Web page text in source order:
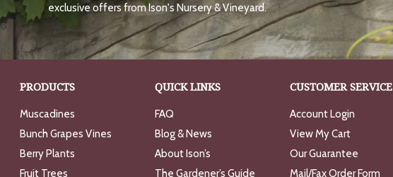
exclusive offers from Ison's Nursery & Vineyard.
PRODUCTS
Muscadines
Bunch Grapes Vines
Berry Plants
Fruit Trees
QUICK LINKS
FAQ
Blog & News
About Ison’s
The Gardener’s Guide
CUSTOMER SERVICE
Account Login
View My Cart
Our Guarantee
Mail/Fax Order Form